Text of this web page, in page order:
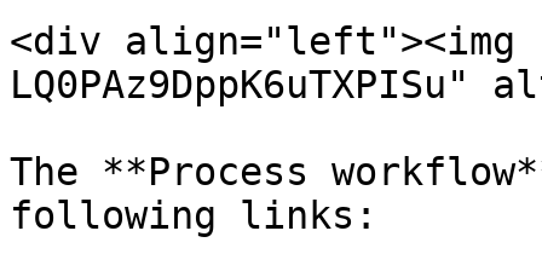
<div
The **Process
following links: